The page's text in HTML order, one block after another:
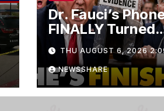
Dr. Fauci’s
FINALLY Turned
Over To Feds,
Senator
CRIMINAL
After Contempt
Vote…
THU AUGUST 6, 2026
NEWSSHARE